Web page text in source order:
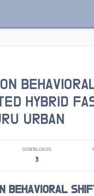
HYBRID
URBAN
DOWNLOADS
3
BEHAVIORAL